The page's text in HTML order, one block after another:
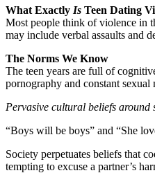
What Exactly Is Teen Dating
Most people think of violence in
may include verbal assaults and
The Norms We Know
The teen years are full of
pornography and constant
Pervasive cultural beliefs around
“Boys will be boys” and “She
Society perpetuates beliefs that
tempting to excuse a partner’s